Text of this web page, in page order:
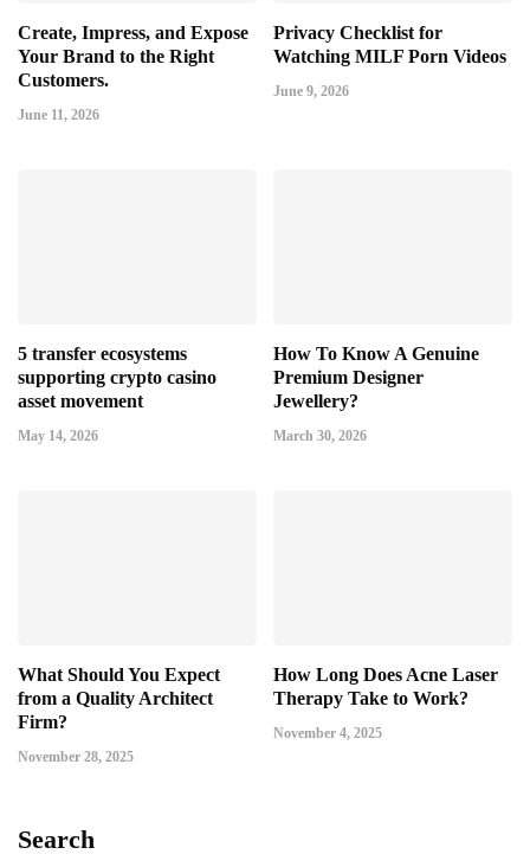
Create, Impress, and Expose
Your Brand to the Right
Customers.
June 11, 2026
Privacy Checklist for
Watching MILF Porn Videos
June 9, 2026
5 transfer ecosystems
supporting crypto casino
asset movement
May 14, 2026
How To Know A Genuine
Premium Designer
Jewellery?
March 30, 2026
What Should You Expect
from a Quality Architect
Firm?
November 28, 2025
How Long Does Acne Laser
Therapy Take to Work?
November 4, 2025
Search